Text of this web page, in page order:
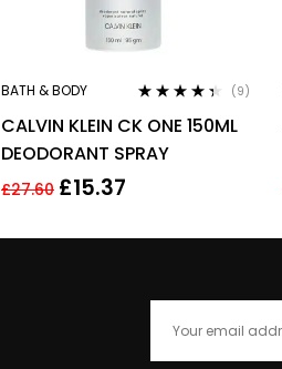
BATH & BODY
out of 5
(9)
CALVIN KLEIN CK ONE 150ML
DEODORANT SPRAY
£27.60 £15.37